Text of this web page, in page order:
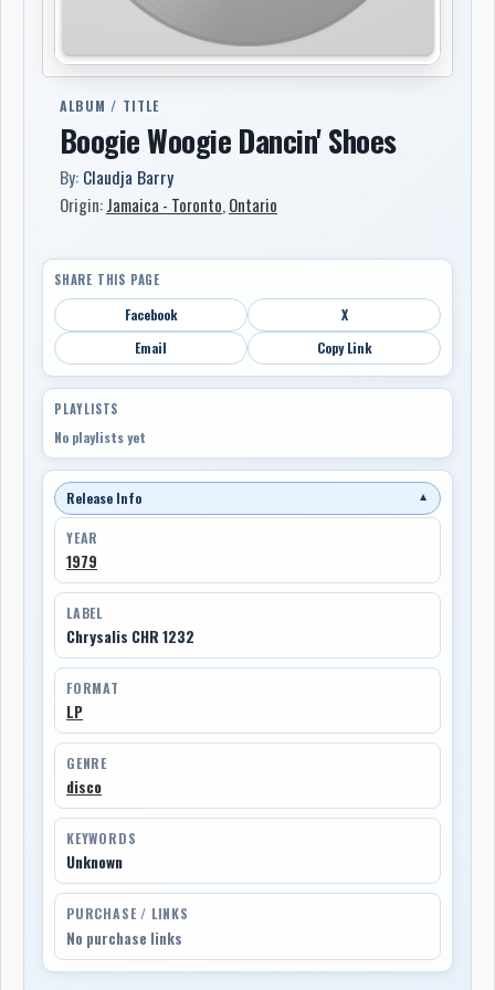
ALBUM / TITLE
Boogie Woogie Dancin' Shoes
By: Claudja Barry
Origin:Jamaica - Toronto, Ontario
SHARE THIS PAGE
Facebook
X
Email
Copy Link
PLAYLISTS
No playlists yet
Release Info ▼
YEAR
1979
LABEL
Chrysalis CHR 1232
FORMAT
LP
GENRE
disco
KEYWORDS
Unknown
PURCHASE / LINKS
No purchase links